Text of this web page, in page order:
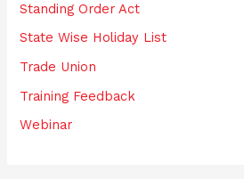
Standing Order Act
State Wise Holiday List
Trade Union
Training Feedback
Webinar